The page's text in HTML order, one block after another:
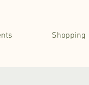
Shopping